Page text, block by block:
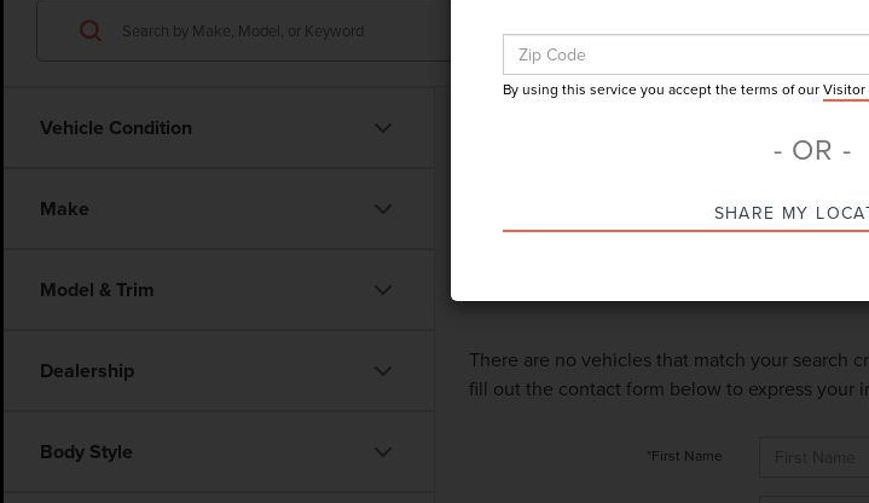
Vehicle Condition
Make
Model & Trim
Dealership
Body Style
Search
There are no vehicles that match your search
fill out the contact form below to express your
*First Name
By using this service you accept the terms of ourVisitor
- OR -
SHARE MY